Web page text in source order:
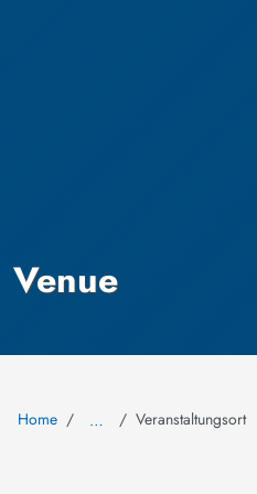
Venue
Home … Veranstaltungsort